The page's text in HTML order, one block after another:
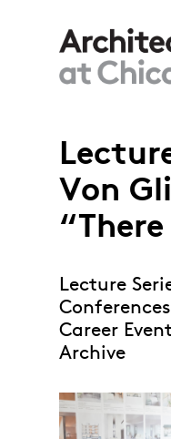
Von
Lecture
Career
Archive